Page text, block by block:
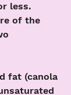
less.
of the
fat (canola